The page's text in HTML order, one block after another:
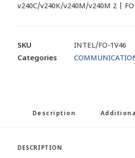
v240C/v240K/v240M/v240M 2 |
SKU
INTEL/FO-1V46
Categories
Description
DESCRIPTION